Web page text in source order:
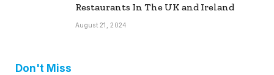
Restaurants In The UK and Ireland
August 21, 2024
Don't Miss